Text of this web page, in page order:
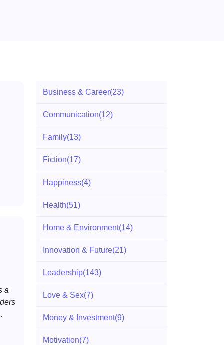
a
Business & Career(23)
Communication(12)
Family(13)
Fiction(17)
Happiness(4)
Health(51)
Home & Environment(14)
Innovation & Future(21)
Leadership(143)
Love & Sex(7)
Money & Investment(9)
Motivation(7)